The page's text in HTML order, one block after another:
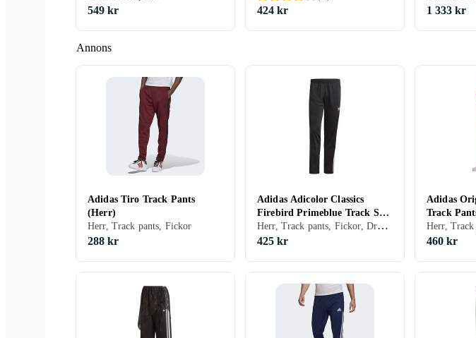
Annons
549 kr
424 kr
1 333 kr
Adidas Tiro Track Pants
(Herr)
Herr, Track pants, Fickor
288 kr
Adidas Adicolor Classics
Firebird Primeblue Track Suit
Pants (Herr)
Herr, Track pants, Fickor, Dragkedja, Elastisk midjeband
425 kr
Adidas
Track
Herr, Track
460 kr